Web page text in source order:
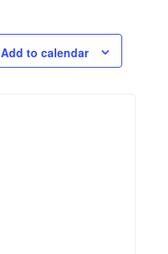
Add to calendar